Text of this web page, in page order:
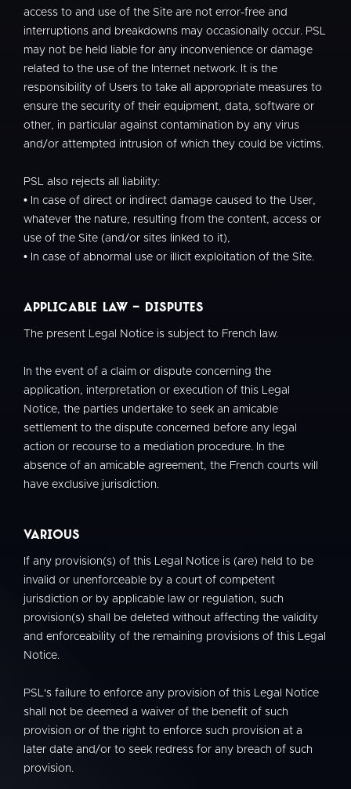
access to and use of the Site are not error-free and
interruptions and breakdowns may occasionally occur. PSL
may not be held liable for any inconvenience or damage
related to the use of the Internet network. It is the
responsibility of Users to take all appropriate measures to
ensure the security of their equipment, data, software or
other, in particular against contamination by any virus
and/or attempted intrusion of which they could be victims.
PSL also rejects all liability:
• In case of direct or indirect damage caused to the User,
whatever the nature, resulting from the content, access or
use of the Site (and/or sites linked to it),
• In case of abnormal use or illicit exploitation of the Site.
Applicable law - Disputes
The present Legal Notice is subject to French law.
In the event of a claim or dispute concerning the
application, interpretation or execution of this Legal
Notice, the parties undertake to seek an amicable
settlement to the dispute concerned before any legal
action or recourse to a mediation procedure. In the
absence of an amicable agreement, the French courts will
have exclusive jurisdiction.
Various
If any provision(s) of this Legal Notice is (are) held to be
invalid or unenforceable by a court of competent
jurisdiction or by applicable law or regulation, such
provision(s) shall be deleted without affecting the validity
and enforceability of the remaining provisions of this Legal
Notice.
PSL's failure to enforce any provision of this Legal Notice
shall not be deemed a waiver of the benefit of such
provision or of the right to enforce such provision at a
later date and/or to seek redress for any breach of such
provision.